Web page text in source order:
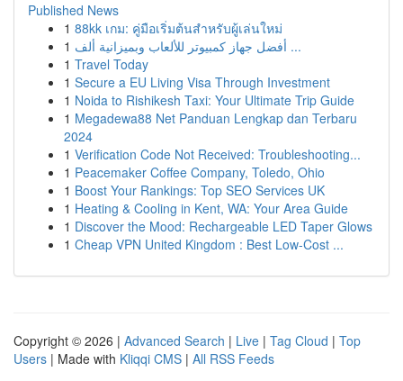
Published News
1 88kk เกม: คู่มือเริ่มต้นสำหรับผู้เล่นใหม่
1
أفضل جهاز كمبيوتر للألعاب وبميزانية ألف ...
1 Travel Today
1 Secure a EU Living Visa Through Investment
1 Noida to Rishikesh Taxi: Your Ultimate Trip Guide
1 Megadewa88 Net Panduan Lengkap dan Terbaru
2024
1 Verification Code Not Received: Troubleshooting...
1 Peacemaker Coffee Company, Toledo, Ohio
1 Boost Your Rankings: Top SEO Services UK
1 Heating & Cooling in Kent, WA: Your Area Guide
1 Discover the Mood: Rechargeable LED Taper Glows
1 Cheap VPN United Kingdom : Best Low-Cost ...
Copyright © 2026 | Advanced Search | Live | Tag Cloud | Top
Users | Made with Kliqqi CMS | All RSS Feeds